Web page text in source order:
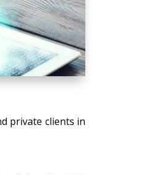
private clients in